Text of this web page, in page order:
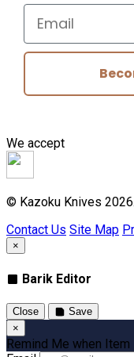
Email
We accept
© Kazoku Knives
Contact Us Site Map
×
Barik Editor
Close
Save
×
Remind Me when Item